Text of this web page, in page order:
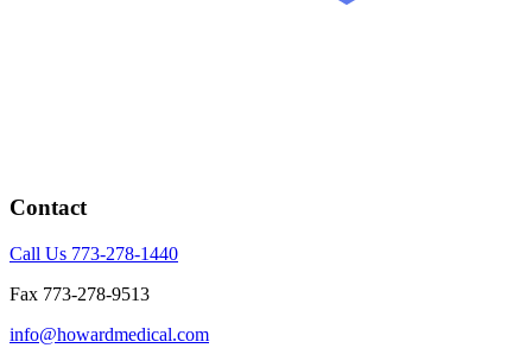
Contact
Call Us 773-278-1440
Fax 773-278-9513
info@howardmedical.com